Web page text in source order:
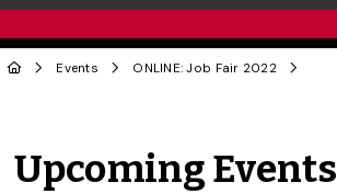
Events ONLINE: Job Fair 2022
Upcoming Events